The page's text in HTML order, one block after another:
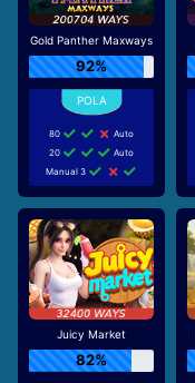
Gold Panther Maxways
92%
80
Auto
20
Auto
Manual 3
Juicy Market
82%